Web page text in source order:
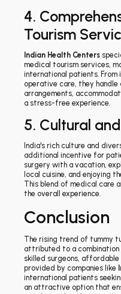
4.
Tourism
Indian Health Centers
medical tourism services,
international patients.
operative care, they
arrangements,
a stress-free experience.
5. Cultural
India's rich culture and
additional incentive for
surgery with a vacation,
local cuisine, and enjoying
This blend of medical care
the overall experience.
Conclusion
The rising trend of tummy
attributed to a
skilled surgeons,
provided by companies like
international patients
an attractive option that